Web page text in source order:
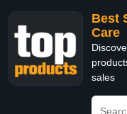
Best
Care
sales